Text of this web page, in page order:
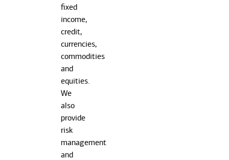
fixed
income,
credit,
currencies,
commodities
and
equities.
We
also
provide
risk
management
and